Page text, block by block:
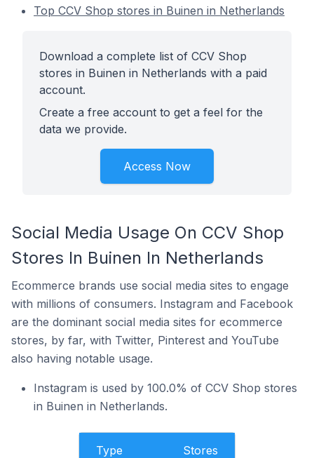
Top CCV Shop stores in Buinen in Netherlands
Download a complete list of CCV Shop
stores in Buinen in Netherlands with a paid
account.
Create a free account to get a feel for the
data we provide.
Access Now
Social Media Usage On CCV Shop
Stores In Buinen In Netherlands
Ecommerce brands use social media sites to engage
with millions of consumers. Instagram and Facebook
are the dominant social media sites for ecommerce
stores, by far, with Twitter, Pinterest and YouTube
also having notable usage.
Instagram is used by 100.0% of CCV Shop stores
in Buinen in Netherlands.
Type Stores